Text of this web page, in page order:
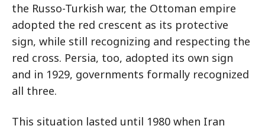
the Russo-Turkish war, the Ottoman empire
adopted the red crescent as its protective
sign, while still recognizing and respecting the
red cross. Persia, too, adopted its own sign
and in 1929, governments formally recognized
all three.
This situation lasted until 1980 when Iran